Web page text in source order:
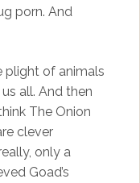
porn. And
plight of animals
all. And then
The Onion
clever
only a
Goad’s